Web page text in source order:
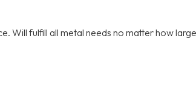
Will fulfill all metal needs no matter how